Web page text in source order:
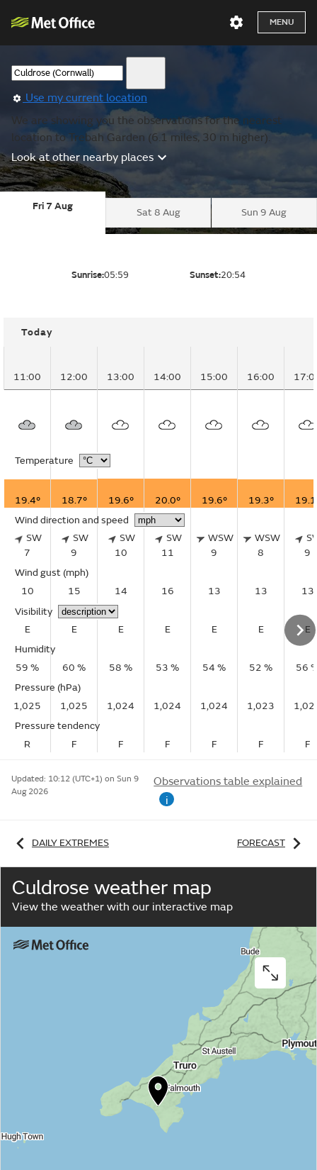
MENU
Use my current location
We are showing you the observations for the nearest
location to Trebah Garden (6.1 miles, 30 m higher).
Look at other nearby places
Fri 7 Aug
Sat 8 Aug Sun 9 Aug
Sunrise:05:59 Sunset:20:54
Today
11:00 12:00 13:00 14:00 15:00 16:00
Temperature
19.4° 18.7° 19.6° 20.0° 19.6° 19.3°
Wind direction and speed
SW
7
SW
9
SW
10
SW
11
WSW
9
WSW
8
9
Wind gust (mph)
10
15 14 16 13 13
13
Visibility
E
E E E E E
E
Humidity
59 %
60 % 58 % 53 % 54 % 52 %
56
Pressure (hPa)
1,025
1,025 1,024 1,024 1,024 1,023
Pressure tendency
R
F F F F F F
Updated: 10:12 (UTC+1) on Sun 9
Aug 2026
Observations table explained
i
DAILY EXTREMES FORECAST
Culdrose weather map
View the weather with our interactive map